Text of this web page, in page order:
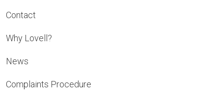
Contact
Why Lovell?
News
Complaints Procedure